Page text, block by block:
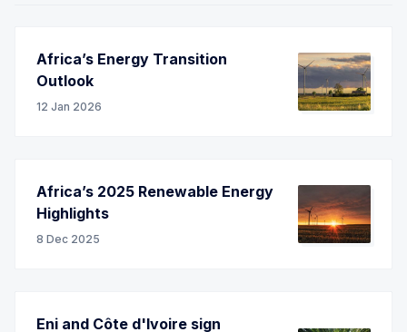
Africa’s Energy Transition
Outlook
12 Jan 2026
Africa’s 2025 Renewable Energy
Highlights
8 Dec 2025
Eni and Côte d'Ivoire sign